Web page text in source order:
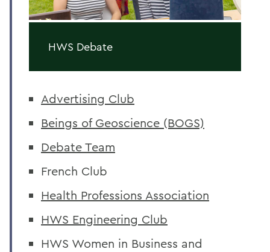
HWS Debate
Advertising Club
Beings of Geoscience (BOGS)
Debate Team
French Club
Health Professions Association
HWS Engineering Club
HWS Women in Business and